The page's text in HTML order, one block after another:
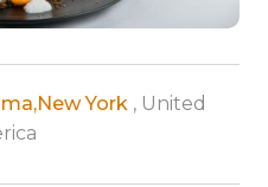
York , United